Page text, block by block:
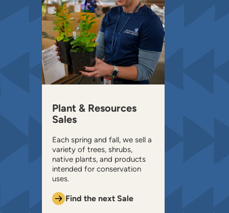
Plant & Resources
Sales
​Each spring and fall, we sell a
variety of trees, shrubs,
native plants, and products
intended for conservation
uses.
Find the next Sale